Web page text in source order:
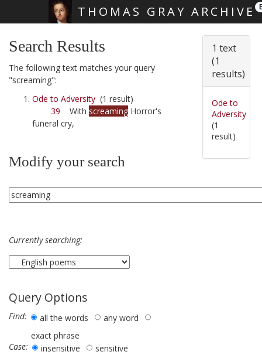
THOMAS GRAY ARCHIVE
Search Results
The following text matches your query
"screaming":
Ode to Adversity (1 result)
39 With screaming Horror's
funeral cry,
Modify your search
Currently searching:
Query Options
Find: all the words
any word
exact phrase
Case:
insensitive sensitive
1 text
(1
results)
Ode to
Adversity
(1
result)